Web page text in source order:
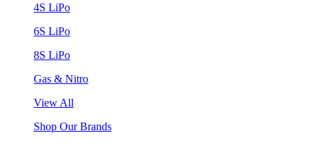
4S LiPo
6S LiPo
8S LiPo
Gas & Nitro
View All
Shop Our Brands